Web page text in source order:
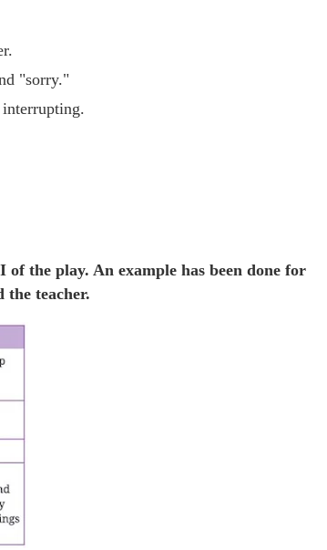
"sorry."
of the play. An example has been done for
the teacher.